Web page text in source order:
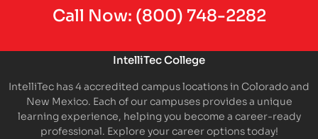
Call Now: (800) 748-2282
IntelliTec College
IntelliTec has 4 accredited campus locations in Colorado and
New Mexico. Each of our campuses provides a unique
learning experience, helping you become a career-ready
professional. Explore your career options today!